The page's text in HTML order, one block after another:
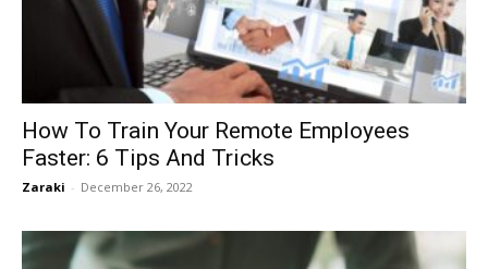
How To Train Your Remote Employees
Faster: 6 Tips And Tricks
Zaraki - December 26, 2022